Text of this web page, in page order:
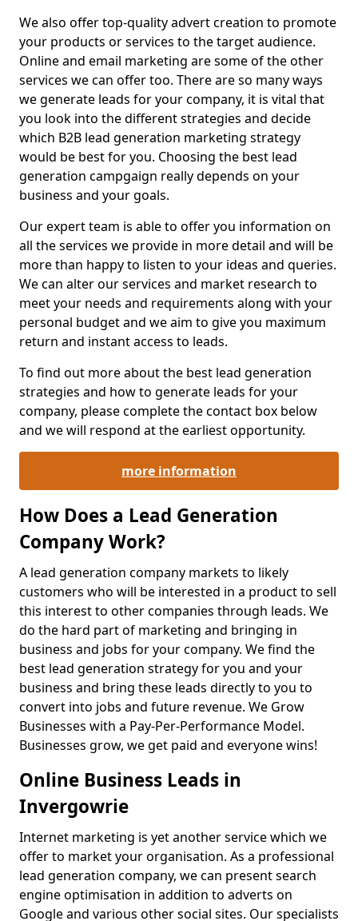
We also offer top-quality advert creation to promote
your products or services to the target audience.
Online and email marketing are some of the other
services we can offer too. There are so many ways
we generate leads for your company, it is vital that
you look into the different strategies and decide
which B2B lead generation marketing strategy
would be best for you. Choosing the best lead
generation campgaign really depends on your
business and your goals.
Our expert team is able to offer you information on
all the services we provide in more detail and will be
more than happy to listen to your ideas and queries.
We can alter our services and market research to
meet your needs and requirements along with your
personal budget and we aim to give you maximum
return and instant access to leads.
To find out more about the best lead generation
strategies and how to generate leads for your
company, please complete the contact box below
and we will respond at the earliest opportunity.
more information
How Does a Lead Generation
Company Work?
A lead generation company markets to likely
customers who will be interested in a product to sell
this interest to other companies through leads. We
do the hard part of marketing and bringing in
business and jobs for your company. We find the
best lead generation strategy for you and your
business and bring these leads directly to you to
convert into jobs and future revenue. We Grow
Businesses with a Pay-Per-Performance Model.
Businesses grow, we get paid and everyone wins!
Online Business Leads in
Invergowrie
Internet marketing is yet another service which we
offer to market your organisation. As a professional
lead generation company, we can present search
engine optimisation in addition to adverts on
Google and various other social sites. Our specialists